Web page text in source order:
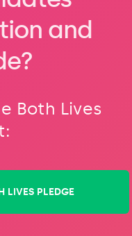
and
Both Lives
LIVES PLEDGE